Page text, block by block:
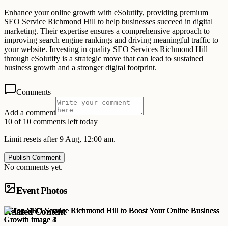
Enhance your online growth with eSolutify, providing premium
SEO Service Richmond Hill to help businesses succeed in digital
marketing. Their expertise ensures a comprehensive approach to
improving search engine rankings and driving meaningful traffic to
your website. Investing in quality SEO Services Richmond Hill
through eSolutify is a strategic move that can lead to sustained
business growth and a stronger digital footprint.
Comments
Add a comment
10 of 10 comments left today
Limit resets after 9 Aug, 12:00 am.
Publish Comment
No comments yet.
Event Photos
Related Content